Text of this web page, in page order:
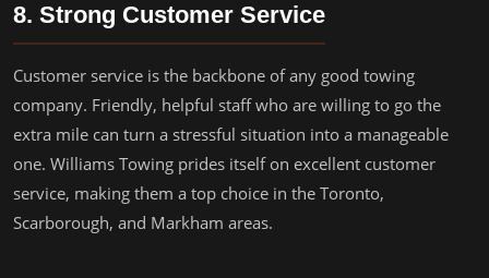
8. Strong Customer Service
Customer service is the backbone of any good towing
company. Friendly, helpful staff who are willing to go the
extra mile can turn a stressful situation into a manageable
one. Williams Towing prides itself on excellent customer
service, making them a top choice in the Toronto,
Scarborough, and Markham areas.